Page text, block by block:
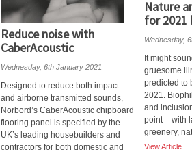
Nature
for 2021
Wednesday,
It might
gruesome
predicted to
2021.
and
point – with
greenery,
View Article
Reduce noise with
CaberAcoustic
Wednesday, 6th January 2021
Designed to reduce both impact
and airborne transmitted sounds,
Norbord’s CaberAcoustic chipboard
flooring panel is specified by the
UK’s leading housebuilders and
contractors for both domestic and